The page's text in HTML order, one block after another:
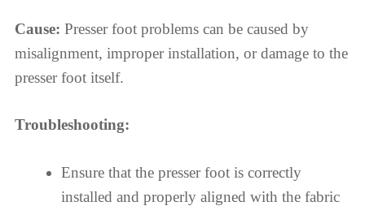
Cause: Presser foot problems can be caused by
misalignment, improper installation, or damage to the
presser foot itself.
Troubleshooting:
Ensure that the presser foot is correctly
installed and properly aligned with the fabric